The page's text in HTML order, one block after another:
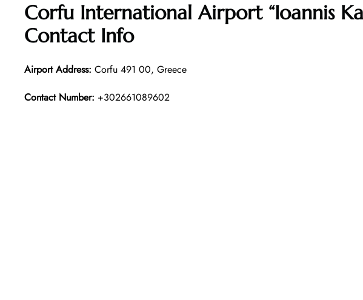
Corfu International Airport “Ioannis
Contact Info
Airport Address: Corfu 491 00, Greece
Contact Number: +302661089602